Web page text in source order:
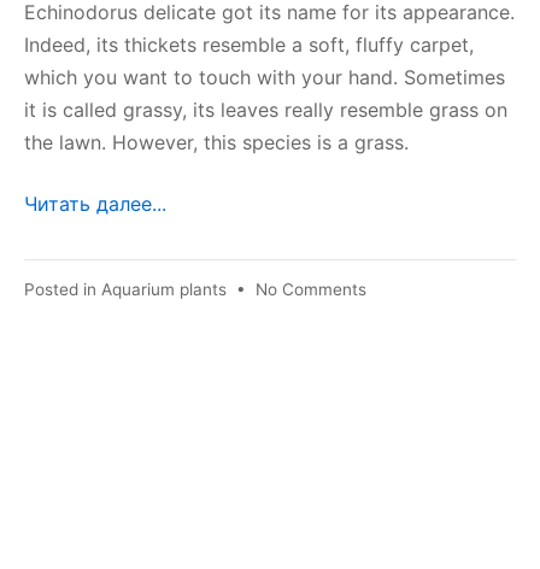
Echinodorus delicate got its name for its appearance.
Indeed, its thickets resemble a soft, fluffy carpet,
which you want to touch with your hand. Sometimes
it is called grassy, its leaves really resemble grass on
the lawn. However, this species is a grass.
Читать далее...
Posted in Aquarium plants • No Commentson